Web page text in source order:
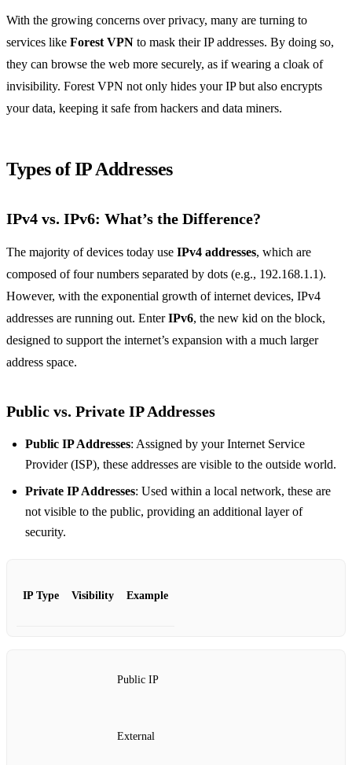
With the growing concerns over privacy, many are turning to
services like Forest VPN to mask their IP addresses. By doing so,
they can browse the web more securely, as if wearing a cloak of
invisibility. Forest VPN not only hides your IP but also encrypts
your data, keeping it safe from hackers and data miners.
Types of IP Addresses
IPv4 vs. IPv6: What’s the Difference?
The majority of devices today use IPv4 addresses, which are
composed of four numbers separated by dots (e.g., 192.168.1.1).
However, with the exponential growth of internet devices, IPv4
addresses are running out. EnterIPv6, the new kid on the block,
designed to support the internet’s expansion with a much larger
address space.
Public vs. Private IP Addresses
Public IP Addresses: Assigned by your Internet Service
Provider (ISP), these addresses are visible to the outside world.
Private IP Addresses: Used within a local network, these are
not visible to the public, providing an additional layer of
security.
IP Type Visibility Example
Public IP
External